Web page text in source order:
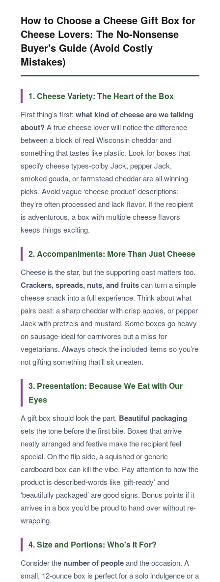
How to Choose a Cheese Gift Box for
Cheese Lovers: The No-Nonsense
Buyer's Guide (Avoid Costly
Mistakes)
1. Cheese Variety: The Heart of the Box
First thing’s first: what kind of cheese are we talking
about?A true cheese lover will notice the difference
between a block of real Wisconsin cheddar and
something that tastes like plastic. Look for boxes that
specify cheese types-colby Jack, pepper Jack,
smoked gouda, or farmstead cheddar are all winning
picks. Avoid vague ‘cheese product’ descriptions;
they’re often processed and lack flavor. If the recipient
is adventurous, a box with multiple cheese flavors
keeps things exciting.
2. Accompaniments: More Than Just Cheese
Cheese is the star, but the supporting cast matters too.
Crackers, spreads, nuts, and fruitscan turn a simple
cheese snack into a full experience. Think about what
pairs best: a sharp cheddar with crisp apples, or pepper
Jack with pretzels and mustard. Some boxes go heavy
on sausage-ideal for carnivores but a miss for
vegetarians. Always check the included items so you’re
not gifting something that’ll sit uneaten.
3. Presentation: Because We Eat with Our
Eyes
A gift box should look the part. Beautiful packaging
sets the tone before the first bite. Boxes that arrive
neatly arranged and festive make the recipient feel
special. On the flip side, a squished or generic
cardboard box can kill the vibe. Pay attention to how the
product is described-words like ‘gift-ready’ and
‘beautifully packaged’ are good signs. Bonus points if it
arrives in a box you’d be proud to hand over without re-
wrapping.
4. Size and Portions: Who's It For?
Consider the number of peopleand the occasion. A
small, 12-ounce box is perfect for a solo indulgence or a